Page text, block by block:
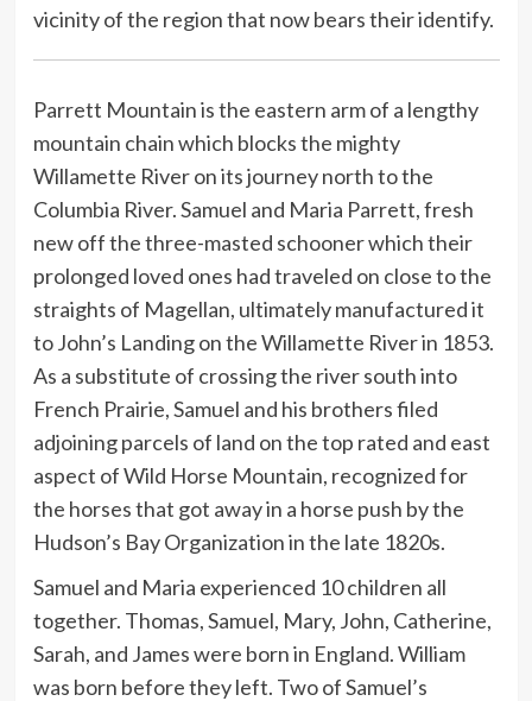
vicinity of the region that now bears their identify.
Parrett Mountain is the eastern arm of a lengthy
mountain chain which blocks the mighty
Willamette River on its journey north to the
Columbia River. Samuel and Maria Parrett, fresh
new off the three-masted schooner which their
prolonged loved ones had traveled on close to the
straights of Magellan, ultimately manufactured it
to John’s Landing on the Willamette River in 1853.
As a substitute of crossing the river south into
French Prairie, Samuel and his brothers filed
adjoining parcels of land on the top rated and east
aspect of Wild Horse Mountain, recognized for
the horses that got away in a horse push by the
Hudson’s Bay Organization in the late 1820s.
Samuel and Maria experienced 10 children all
together. Thomas, Samuel, Mary, John, Catherine,
Sarah, and James were born in England. William
was born before they left. Two of Samuel’s